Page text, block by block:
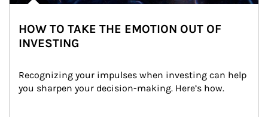
HOW TO TAKE THE EMOTION OUT OF
INVESTING
Recognizing your impulses when investing can help
you sharpen your decision-making. Here’s how.